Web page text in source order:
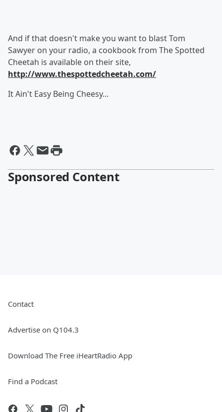
And if that doesn't make you want to blast Tom
Sawyer on your radio, a cookbook from The Spotted
Cheetah is available on their site,
http://www.thespottedcheetah.com/
It Ain't Easy Being Cheesy...
Sponsored Content
Contact
Advertise on Q104.3
Download The Free iHeartRadio App
Find a Podcast